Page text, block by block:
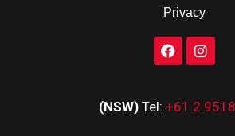
Privacy
(NSW) Tel: +61 2